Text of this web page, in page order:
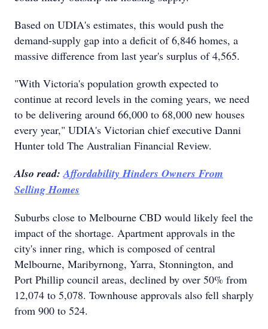
Based on UDIA's estimates, this would push the
demand-supply gap into a deficit of 6,846 homes, a
massive difference from last year's surplus of 4,565.
"With Victoria's population growth expected to
continue at record levels in the coming years, we need
to be delivering around 66,000 to 68,000 new houses
every year," UDIA's Victorian chief executive Danni
Hunter told The Australian Financial Review.
Also read:Affordability Hinders Owners From
Selling Homes
Suburbs close to Melbourne CBD would likely feel the
impact of the shortage. Apartment approvals in the
city's inner ring, which is composed of central
Melbourne, Maribyrnong, Yarra, Stonnington, and
Port Phillip council areas, declined by over 50% from
12,074 to 5,078. Townhouse approvals also fell sharply
from 900 to 524.